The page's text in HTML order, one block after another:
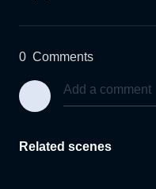
0 Comments
Related scenes